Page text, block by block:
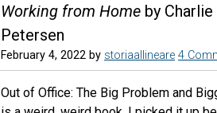
Working from Home by
Petersen
February 4, 2022 by storiaallineare 4
Out of Office: The Big Problem and